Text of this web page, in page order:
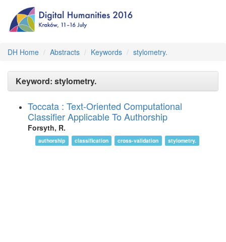
DH Home Abstracts Keywords stylometry.
Keyword: stylometry.
Toccata : Text-Oriented Computational
Classifier Applicable To Authorship
Forsyth, R.
authorship classification cross-validation stylometry.